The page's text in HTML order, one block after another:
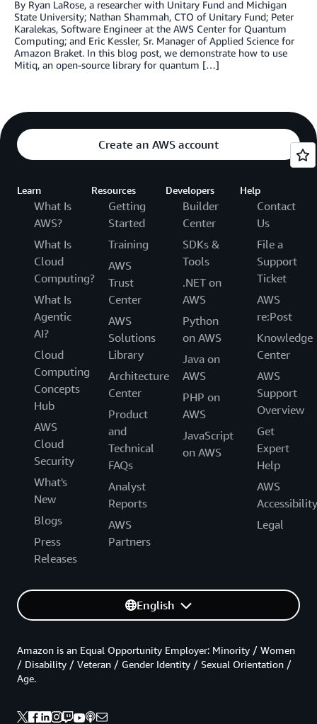
By Ryan LaRose, a researcher with Unitary Fund and Michigan
State University; Nathan Shammah, CTO of Unitary Fund; Peter
Karalekas, Software Engineer at the AWS Center for Quantum
Computing; and Eric Kessler, Sr. Manager of Applied Science for
Amazon Braket. In this blog post, we demonstrate how to use
Mitiq, an open-source library for quantum […]
Create an AWS account
Learn
What Is
AWS?
What Is
Cloud
Computing?
What Is
Agentic
AI?
Cloud
Computing
Concepts
Hub
AWS
Cloud
Security
What's
New
Blogs
Press
Releases
Resources
Getting
Started
Training
AWS
Trust
Center
AWS
Solutions
Library
Architecture
Center
Product
and
Technical
FAQs
Analyst
Reports
AWS
Partners
Developers
Builder
Center
SDKs &
Tools
.NET on
AWS
Python
on AWS
Java on
AWS
PHP on
AWS
JavaScript
on AWS
Help
Contact
Us
File a
Support
Ticket
AWS
re:Post
Knowledge
Center
AWS
Support
Overview
Get
Expert
Help
AWS
Accessibility
Legal
English
Amazon is an Equal Opportunity Employer: Minority / Women
/ Disability / Veteran / Gender Identity / Sexual Orientation /
Age.